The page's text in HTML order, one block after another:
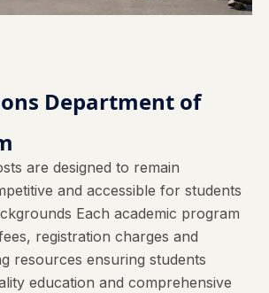
Department of
are designed to remain
and accessible for students
Each academic program
registration charges and
resources ensuring students
education and comprehensive